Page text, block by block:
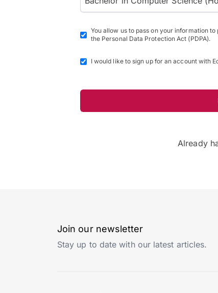
You allow us to pass on your information
the Personal Data Protection Act (PDPA).
I would like to sign up for an account with
Already
Join our newsletter
Stay up to date with our latest articles.